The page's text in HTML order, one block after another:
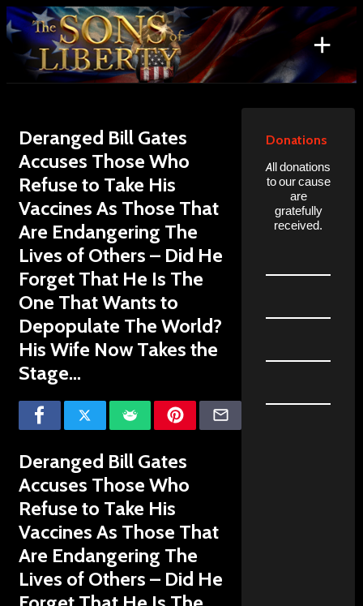
Skip
to
content
+
Search
for:
Deranged Bill Gates
Accuses Those Who
Refuse to Take His
Vaccines As Those That
Are Endangering The
Lives of Others – Did He
Forget That He Is The
One That Wants to
Depopulate The World?
His Wife Now Takes the
Stage…
Deranged Bill Gates
Accuses Those Who
Refuse to Take His
Vaccines As Those That
Are Endangering The
Lives of Others – Did He
Donations
All donations
to our cause
are
gratefully
received.